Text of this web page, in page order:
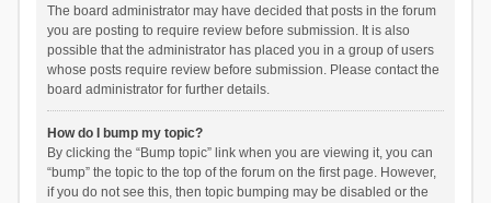
The board administrator may have decided that posts in the forum
you are posting to require review before submission. It is also
possible that the administrator has placed you in a group of users
whose posts require review before submission. Please contact the
board administrator for further details.
How do I bump my topic?
By clicking the “Bump topic” link when you are viewing it, you can
“bump” the topic to the top of the forum on the first page. However,
if you do not see this, then topic bumping may be disabled or the